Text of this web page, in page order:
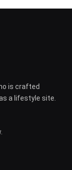
is crafted
a lifestyle site.